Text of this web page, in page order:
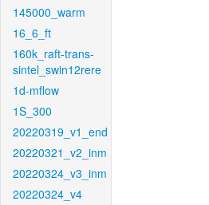
145000_warm
16_6_ft
160k_raft-trans-
sintel_swin12rere
1d-mflow
1S_300
20220319_v1_end
20220321_v2_inm
20220324_v3_inm
20220324_v4